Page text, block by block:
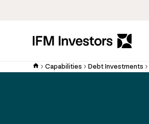
Capabilities Debt Investments